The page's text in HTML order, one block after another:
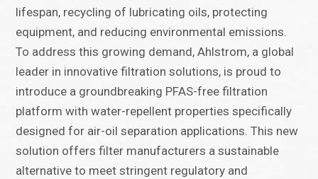
lifespan, recycling of lubricating oils, protecting
equipment, and reducing environmental emissions.
To address this growing demand, Ahlstrom, a global
leader in innovative filtration solutions, is proud to
introduce a groundbreaking PFAS-free filtration
platform with water-repellent properties specifically
designed for air-oil separation applications. This new
solution offers filter manufacturers a sustainable
alternative to meet stringent regulatory and